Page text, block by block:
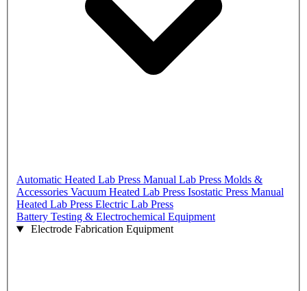
Automatic Heated Lab Press Manual Lab Press Molds &
Accessories Vacuum Heated Lab Press Isostatic Press Manual
Heated Lab Press Electric Lab Press
Battery Testing & Electrochemical Equipment
Electrode Fabrication Equipment